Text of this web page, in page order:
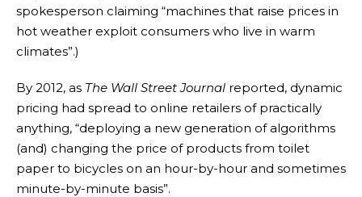
spokesperson claiming “machines that raise prices in
hot weather exploit consumers who live in warm
climates”.)
By 2012, as The Wall Street Journal reported, dynamic
pricing had spread to online retailers of practically
anything, “deploying a new generation of algorithms
(and) changing the price of products from toilet
paper to bicycles on an hour-by-hour and sometimes
minute-by-minute basis”.